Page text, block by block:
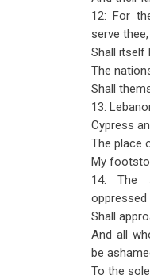
12: For
serve thee,
Shall itself
The
Shall
13:
Cypress
The place
My
14: The
oppressed
Shall
And all
be
To the